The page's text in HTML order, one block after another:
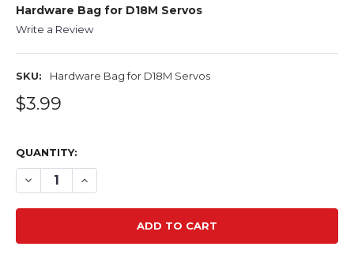
Hardware Bag for D18M Servos
Write a Review
SKU: Hardware Bag for D18M Servos
$3.99
QUANTITY:
DECREASE QUANTITY OF HARDWARE BAG FOR D18M
INCREASE QUANTITY OF HARDWARE BAG FOR